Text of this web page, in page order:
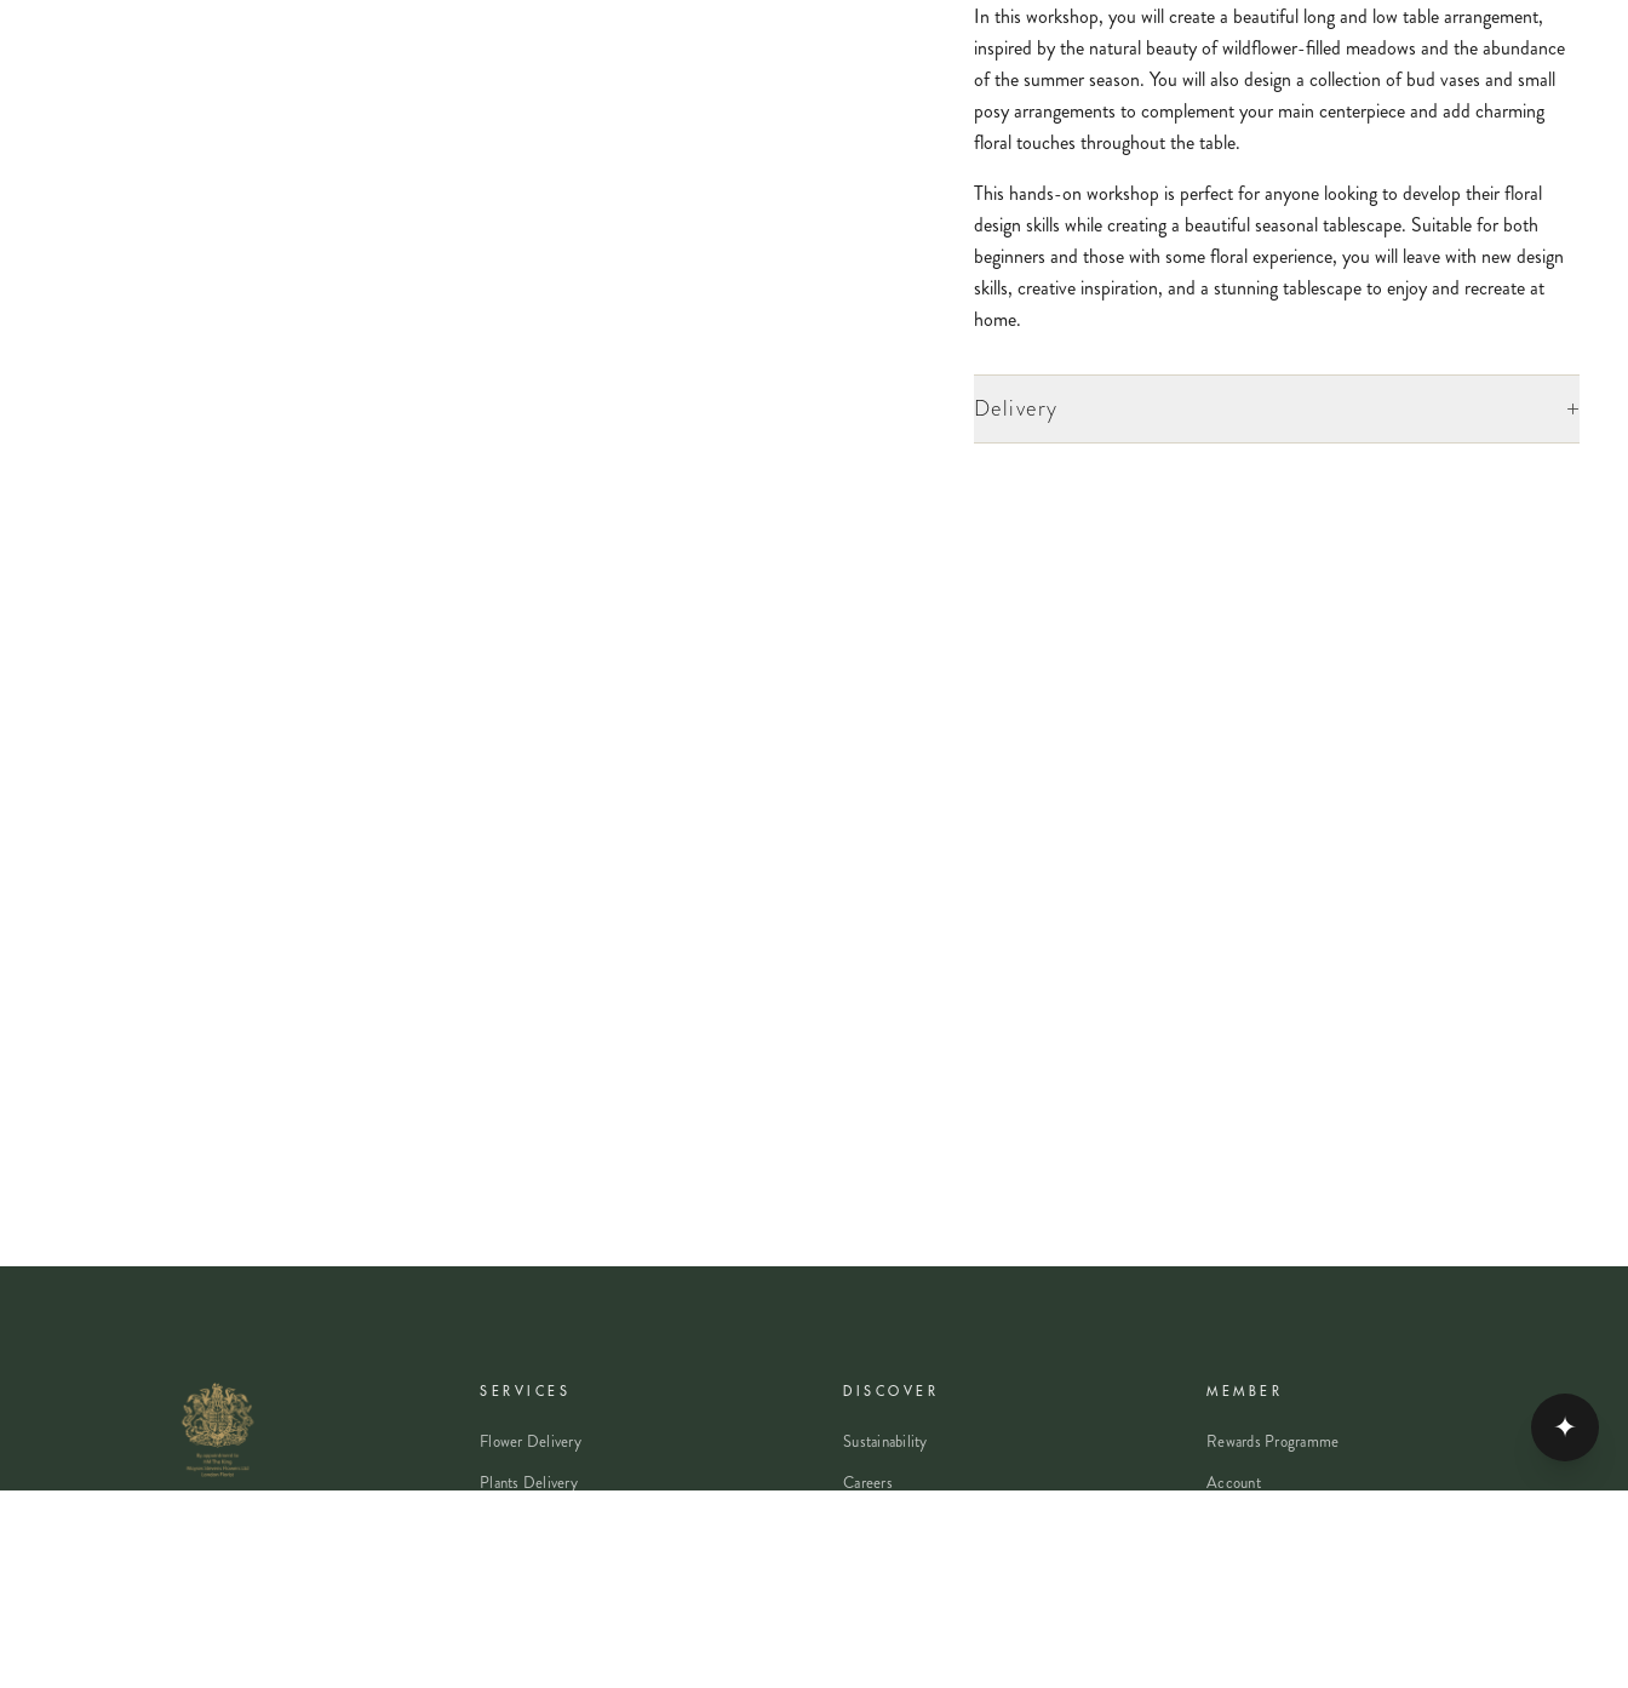
In this workshop, you will create a beautiful long and low table arrangement,
inspired by the natural beauty of wildflower-filled meadows and the abundance
of the summer season. You will also design a collection of bud vases and small
posy arrangements to complement your main centerpiece and add charming
floral touches throughout the table.
This hands-on workshop is perfect for anyone looking to develop their floral
design skills while creating a beautiful seasonaltablescape. Suitable for both
beginners and those with some floral experience, you will leave with new design
skills, creative inspiration, and a stunning tablescape to enjoy and recreate at
home.
Delivery +
SERVICES
Flower Delivery
Plants Delivery
DISCOVER
Sustainability
Careers
MEMBER
Rewards Programme
Account
✦